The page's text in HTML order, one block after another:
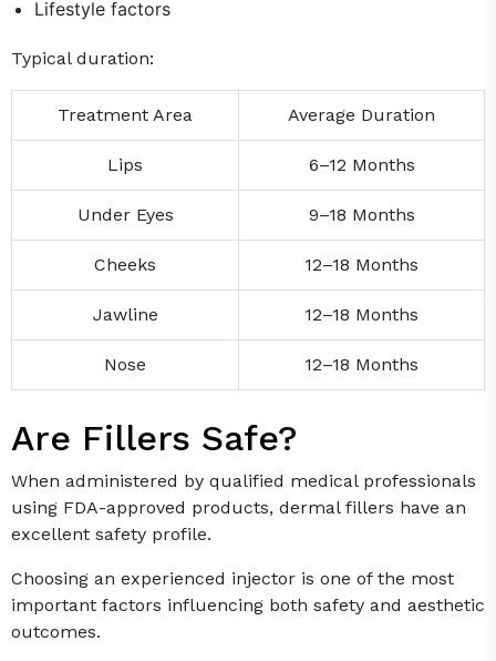
Lifestyle factors
Typical duration:
Treatment Area Average Duration
Lips 6–12 Months
Under Eyes 9–18 Months
Cheeks 12–18 Months
Jawline 12–18 Months
Nose 12–18 Months
Are Fillers Safe?
When administered by qualified medical professionals
using FDA-approved products, dermal fillers have an
excellent safety profile.
Choosing an experienced injector is one of the most
important factors influencing both safety and aesthetic
outcomes.